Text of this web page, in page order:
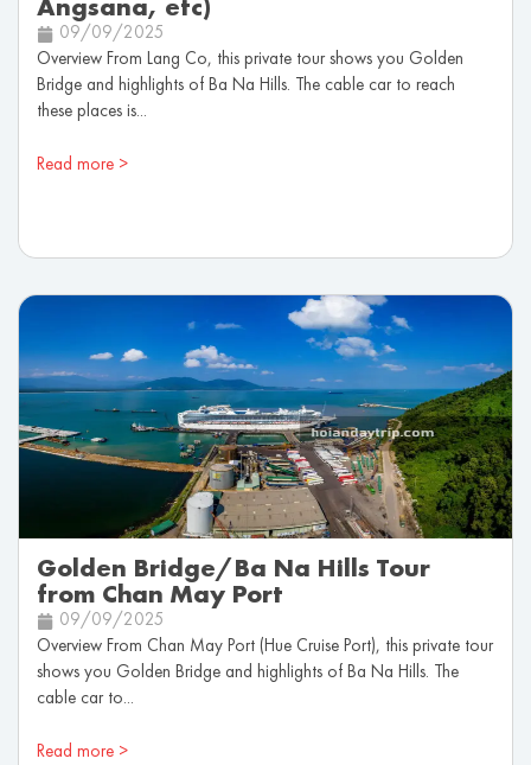
Angsana, etc)
09/09/2025
Overview From Lang Co, this private tour shows you Golden
Bridge and highlights of Ba Na Hills. The cable car to reach
these places is...
Read more >
Golden Bridge/Ba Na Hills Tour
from Chan May Port
09/09/2025
Overview From Chan May Port (Hue Cruise Port), this private tour
shows you Golden Bridge and highlights of Ba Na Hills. The
cable car to...
Read more >